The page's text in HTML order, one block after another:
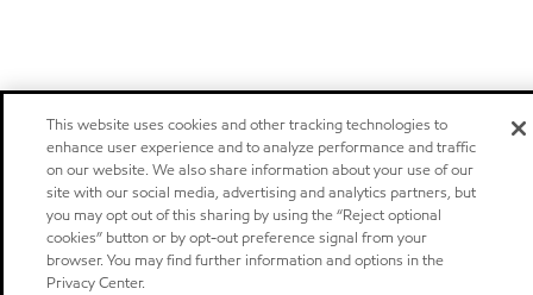
This website uses cookies and other tracking technologies to
enhance user experience and to analyze performance and traffic
on our website. We also share information about your use of our
site with our social media, advertising and analytics partners, but
you may opt out of this sharing by using the “Reject optional
cookies” button or by opt-out preference signal from your
browser. You may find further information and options in the
Privacy Center.